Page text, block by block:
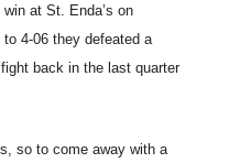
at St. Enda’s on
4-06 they defeated a
back in the last quarter
so to come away with a